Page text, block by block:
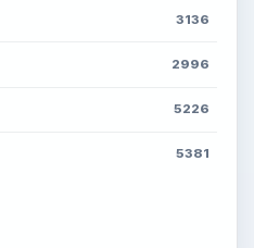
3136
2996
5226
5381